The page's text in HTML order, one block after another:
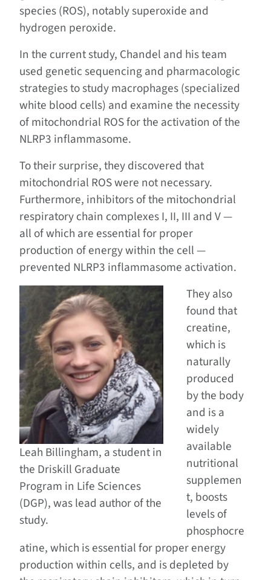
species (ROS), notably superoxide and
hydrogen peroxide.
In the current study, Chandel and his team
used genetic sequencing and pharmacologic
strategies to study macrophages (specialized
white blood cells) and examine the necessity
of mitochondrial ROS for the activation of the
NLRP3 inflammasome.
To their surprise, they discovered that
mitochondrial ROS were not necessary.
Furthermore, inhibitors of the mitochondrial
respiratory chain complexes I, II, III and V —
all of which are essential for proper
production of energy within the cell —
prevented NLRP3 inflammasome activation.
Leah Billingham, a student in
the Driskill Graduate
Program in Life Sciences
(DGP), was lead author of the
study.
They also
found that
creatine,
which is
naturally
produced
by the body
and is a
widely
available
nutritional
supplemen
t, boosts
levels of
phosphocre
atine, which is essential for proper energy
production within cells, and is depleted by